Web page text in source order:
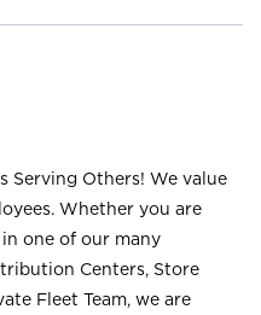
Serving Others! We value
Whether you are
one of our many
Centers, Store
Fleet Team, we are